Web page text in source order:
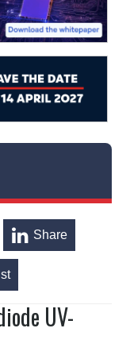
Share
UV-